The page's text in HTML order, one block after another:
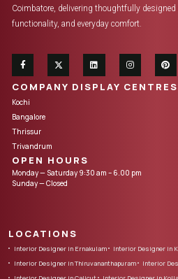
Coimbatore, delivering thoughtfully
functionality, and everyday comfort.
COMPANY DISPLAY CENTRES
Kochi
Bangalore
Thrissur
Trivandrum
OPEN HOURS
Monday — Saturday 9:30 am – 6.00 pm
Sunday — Closed
LOCATIONS
Interior Designer in Ernakulam
Interior Designer in
Interior Designer in Thiruvananthapuram
Interior